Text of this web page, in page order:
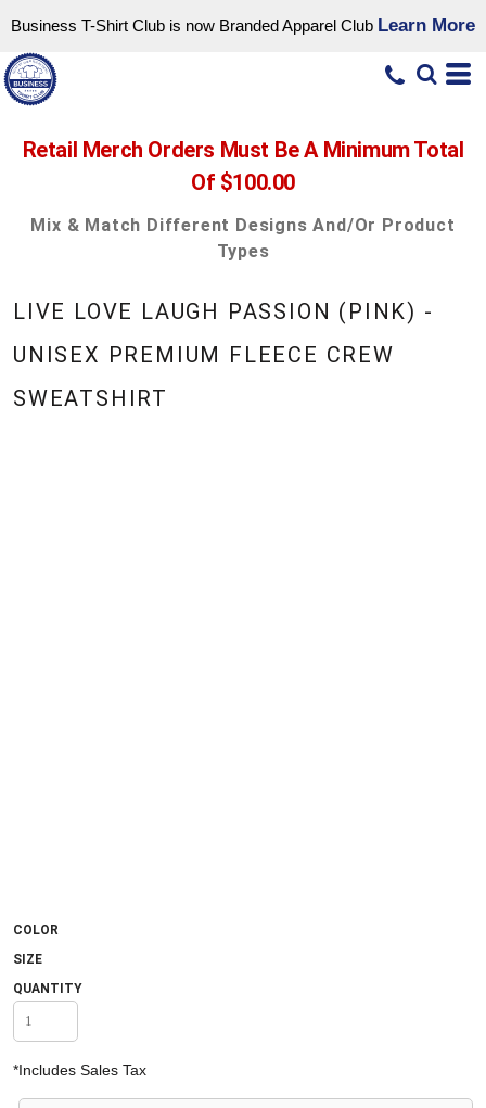
Business T-Shirt Club is now Branded Apparel Club Learn More
Retail Merch Orders Must Be A Minimum Total
Of $100.00
Mix & Match Different Designs And/or Product
Types
LIVE LOVE LAUGH PASSION (PINK) -
UNISEX PREMIUM FLEECE CREW
SWEATSHIRT
COLOR
SIZE
QUANTITY
*Includes Sales Tax